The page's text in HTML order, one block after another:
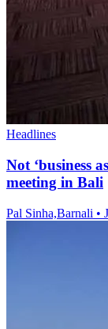
Headlines
Not ‘business
meeting in Bali
Pal Sinha,Barnali •